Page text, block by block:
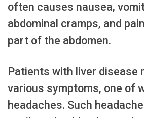
often causes nausea,
abdominal cramps, and
part of the abdomen.
Patients with liver disease
various symptoms, one of
headaches. Such